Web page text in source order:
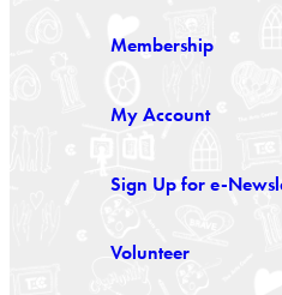
Membership
My Account
Sign Up for e-
Volunteer